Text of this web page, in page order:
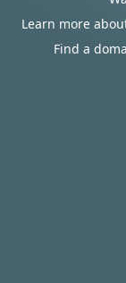
Learn more
Find a